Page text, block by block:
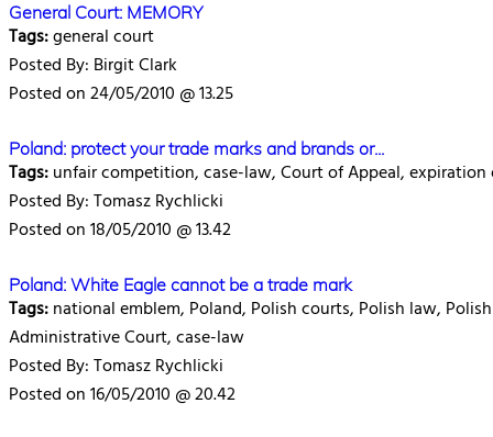
General Court: MEMORY
Tags:general court
Posted By: Birgit Clark
Posted on 24/05/2010 @ 13.25
Poland: protect your trade marks and brands or...
Tags:unfair competition, case-law, Court of Appeal,
Posted By: Tomasz Rychlicki
Posted on 18/05/2010 @ 13.42
Poland: White Eagle cannot be a trade mark
Tags:national emblem, Poland, Polish courts, Polish law,
Administrative Court, case-law
Posted By: Tomasz Rychlicki
Posted on 16/05/2010 @ 20.42